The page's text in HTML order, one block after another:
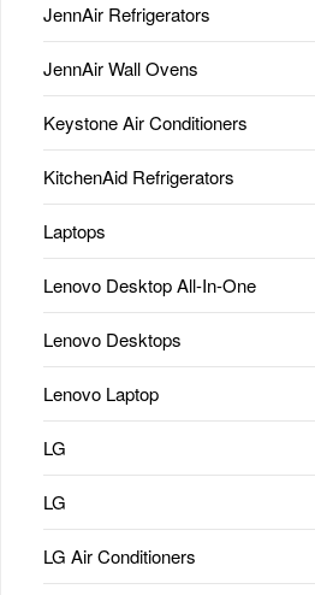
JennAir Refrigerators
JennAir Wall Ovens
Keystone Air Conditioners
KitchenAid Refrigerators
Laptops
Lenovo Desktop All-In-One
Lenovo Desktops
Lenovo Laptop
LG
LG
LG Air Conditioners